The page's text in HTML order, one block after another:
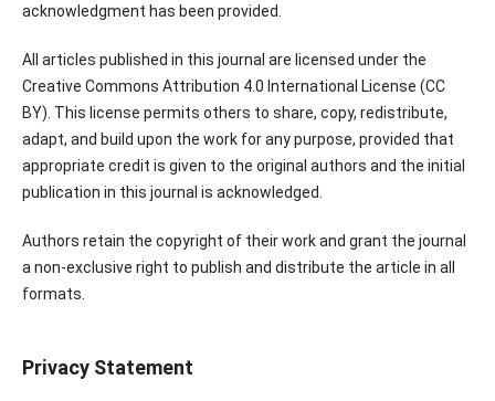
acknowledgment has been provided.
All articles published in this journal are licensed under the
Creative Commons Attribution 4.0 International License (CC
BY). This license permits others to share, copy, redistribute,
adapt, and build upon the work for any purpose, provided that
appropriate credit is given to the original authors and the initial
publication in this journal is acknowledged.
Authors retain the copyright of their work and grant the journal
a non-exclusive right to publish and distribute the article in all
formats.
Privacy Statement